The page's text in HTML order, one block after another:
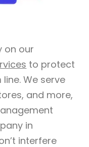
on our
to protect
We serve
and more,
in
interfere